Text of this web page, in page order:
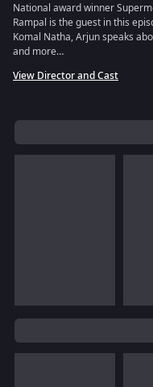
National award winner
Rampal is the guest in this
Komal Natha, Arjun speaks
and more…
View Director and Cast